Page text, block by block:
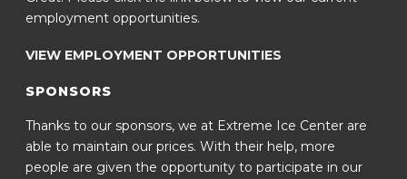
employment opportunities.
VIEW EMPLOYMENT OPPORTUNITIES
SPONSORS
Thanks to our sponsors, we at Extreme Ice Center are
able to maintain our prices. With their help, more
people are given the opportunity to participate in our